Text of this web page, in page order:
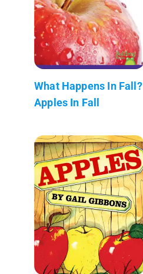
What Happens In Fall?
Apples In Fall